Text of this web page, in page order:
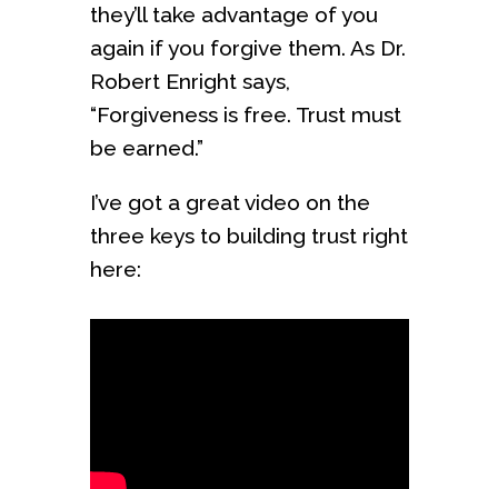
they’ll take advantage of you
again if you forgive them. As Dr.
Robert Enright says,
“Forgiveness is free. Trust must
be earned.”
I’ve got a great video on the
three keys to building trust right
here: